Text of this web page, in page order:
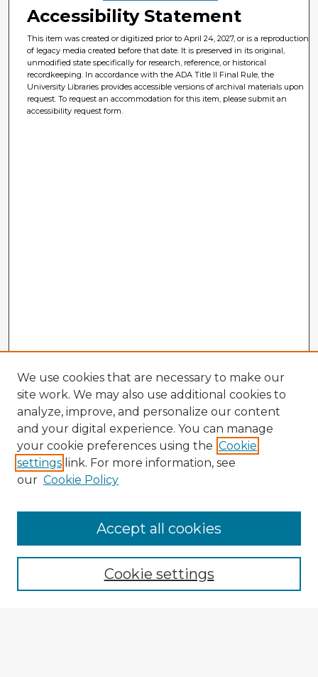
Accessibility Statement
This item was created or digitized prior to April 24, 2027, or is a reproduction
of legacy media created before that date. It is preserved in its original,
unmodified state specifically for research, reference, or historical
recordkeeping. In accordance with the ADA Title II Final Rule, the
University Libraries provides accessible versions of archival materials upon
request. To request an accommodation for this item, please submit an
accessibility request form.
Browse Advisors
Browse recent Advisors
Enter search terms:
We use cookies that are necessary to make our
site work. We may also use additional cookies to
analyze, improve, and personalize our content
and your digital experience. You can manage
your cookie preferences using the Cookie
settings link. For more information, see
our Cookie Policy
Cookie settings
Accept all cookies